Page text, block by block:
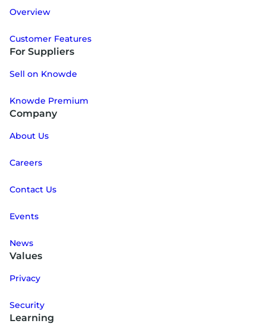
Overview
Customer Features
For Suppliers
Sell on Knowde
Knowde Premium
Company
About Us
Careers
Contact Us
Events
News
Values
Privacy
Security
Learning